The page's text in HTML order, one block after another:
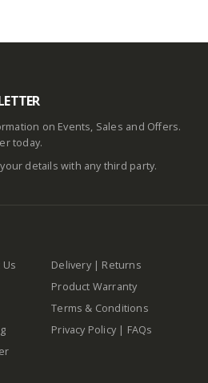
on Events, Sales and Offers.
today.
details with any third party.
Us
Delivery| Returns
Product Warranty
Terms & Conditions
Privacy Policy| FAQs